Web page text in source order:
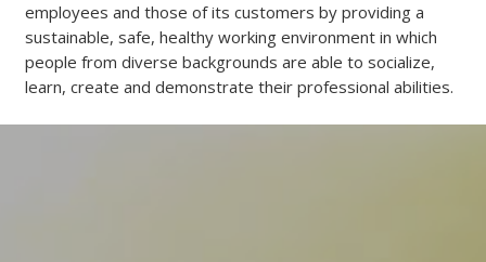
employees and those of its customers by providing a
sustainable, safe, healthy working environment in which
people from diverse backgrounds are able to socialize,
learn, create and demonstrate their professional abilities.